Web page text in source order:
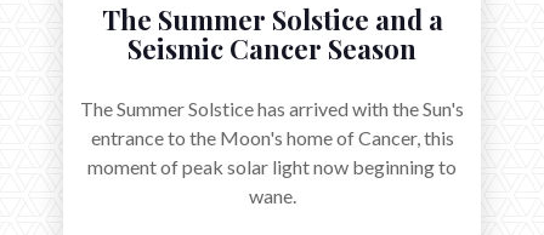
The Summer Solstice and a
Seismic Cancer Season
The Summer Solstice has arrived with the Sun's
entrance to the Moon's home of Cancer, this
moment of peak solar light now beginning to
wane.